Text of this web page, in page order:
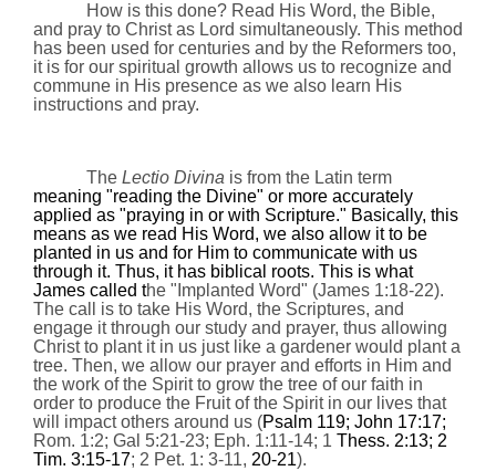
How is this done? Read His Word, the Bible,
and pray to Christ as Lord simultaneously. This method
has been used for centuries and by the Reformers too,
it is for our spiritual growth allows us to recognize and
commune in His presence as we also learn His
instructions and pray.
The Lectio Divina is from the Latin term
meaning "reading the Divine" or more accurately
applied as "praying in or with Scripture." Basically, this
means as we read His Word, we also allow it to be
planted in us and for Him to communicate with us
through it. Thus, it has biblical roots. This is what
James called the "Implanted Word" (James 1:18-22).
The call is to take His Word, the Scriptures, and
engage it through our study and prayer, thus allowing
Christ to plant it in us just like a gardener would plant a
tree. Then, we allow our prayer and efforts in Him and
the work of the Spirit to grow the tree of our faith in
order to produce the Fruit of the Spirit in our lives that
will impact others around us (Psalm 119; John 17:17;
Rom. 1:2; Gal 5:21-23; Eph. 1:11-14; 1 Thess. 2:13; 2
Tim. 3:15-17; 2 Pet. 1: 3-11, 20-21).